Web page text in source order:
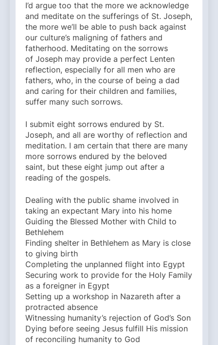
I’d argue too that the more we acknowledge
and meditate on the sufferings of St. Joseph,
the more we’ll be able to push back against
our culture’s maligning of fathers and
fatherhood. Meditating on the sorrows
of Joseph may provide a perfect Lenten
reflection, especially for all men who are
fathers, who, in the course of being a dad
and caring for their children and families,
suffer many such sorrows.
I submit eight sorrows endured by St.
Joseph, and all are worthy of reflection and
meditation. I am certain that there are many
more sorrows endured by the beloved
saint, but these eight jump out after a
reading of the gospels.
Dealing with the public shame involved in
taking an expectant Mary into his home
Guiding the Blessed Mother with Child to
Bethlehem
Finding shelter in Bethlehem as Mary is close
to giving birth
Completing the unplanned flight into Egypt
Securing work to provide for the Holy Family
as a foreigner in Egypt
Setting up a workshop in Nazareth after a
protracted absence
Witnessing humanity’s rejection of God’s Son
Dying before seeing Jesus fulfill His mission
of reconciling humanity to God